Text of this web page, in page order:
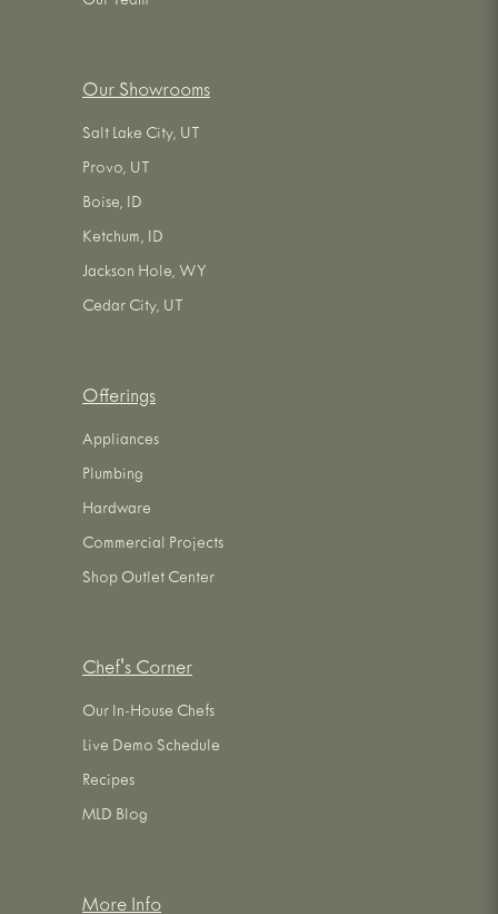
Our Showrooms
Salt Lake City, UT
Provo, UT
Boise, ID
Ketchum, ID
Jackson Hole, WY
Cedar City, UT
Offerings
Appliances
Plumbing
Hardware
Commercial Projects
Shop Outlet Center
Chef's Corner
Our In-House Chefs
Live Demo Schedule
Recipes
MLD Blog
More Info